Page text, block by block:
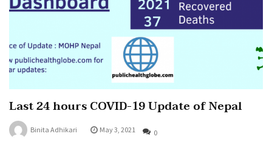
Last 24 hours COVID-19 Update of Nepal
Binita Adhikari May 3, 2021 0